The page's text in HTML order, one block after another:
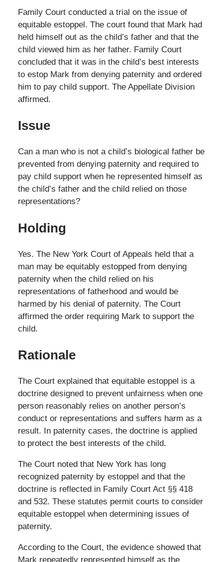
Family Court conducted a trial on the issue of
equitable estoppel. The court found that Mark had
held himself out as the child’s father and that the
child viewed him as her father. Family Court
concluded that it was in the child’s best interests
to estop Mark from denying paternity and ordered
him to pay child support. The Appellate Division
affirmed.
Issue
Can a man who is not a child’s biological father be
prevented from denying paternity and required to
pay child support when he represented himself as
the child’s father and the child relied on those
representations?
Holding
Yes. The New York Court of Appeals held that a
man may be equitably estopped from denying
paternity when the child relied on his
representations of fatherhood and would be
harmed by his denial of paternity. The Court
affirmed the order requiring Mark to support the
child.
Rationale
The Court explained that equitable estoppel is a
doctrine designed to prevent unfairness when one
person reasonably relies on another person’s
conduct or representations and suffers harm as a
result. In paternity cases, the doctrine is applied
to protect the best interests of the child.
The Court noted that New York has long
recognized paternity by estoppel and that the
doctrine is reflected in Family Court Act §§ 418
and 532. These statutes permit courts to consider
equitable estoppel when determining issues of
paternity.
According to the Court, the evidence showed that
Mark repeatedly represented himself as the